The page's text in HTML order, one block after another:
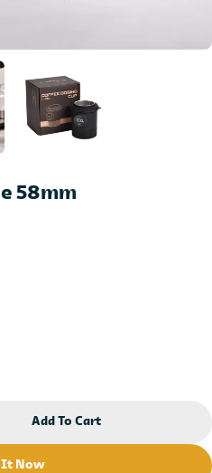
58mm
Dosing Cup With Scale
For Dosing Cup With
Add To Cart
It Now